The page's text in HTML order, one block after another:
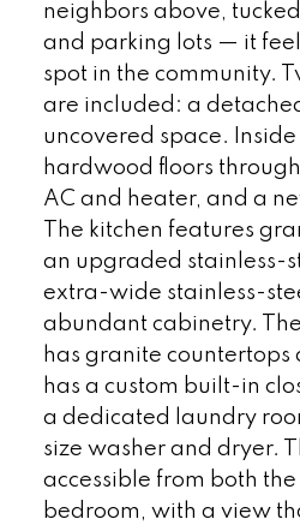
neighbors above,
and parking lots — it
spot in the community.
are included: a
uncovered space. Inside
hardwood floors
AC and heater, and a
The kitchen features
an upgraded stainless-
extra-wide stainless-
abundant cabinetry.
has granite countertops
has a custom built-in
a dedicated laundry
size washer and dryer.
accessible from both
bedroom, with a view